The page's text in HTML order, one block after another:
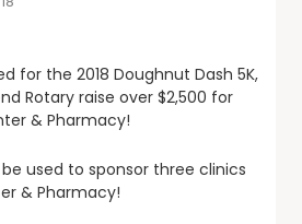
for the 2018 Doughnut Dash 5K,
Rotary raise over $2,500 for
& Pharmacy!
used to sponsor three clinics
& Pharmacy!